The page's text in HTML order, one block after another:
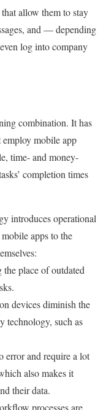
allow them to stay
and — depending
log into company
combination. It has
employ mobile app
time- and money-
completion times
introduces operational
apps to the
place of outdated
devices diminish the
technology, such as
error and require a lot
also makes it
their data.
processes are